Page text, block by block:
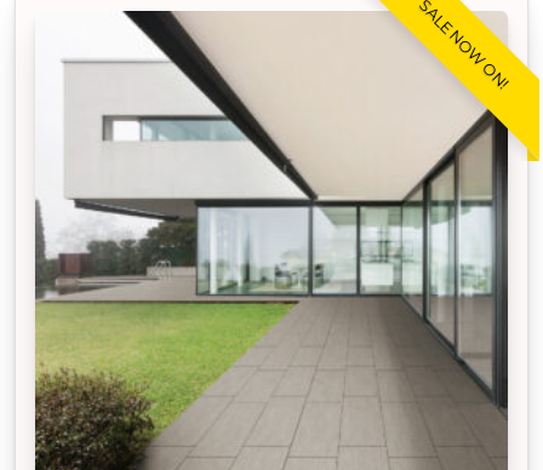
SALE NOW ON!